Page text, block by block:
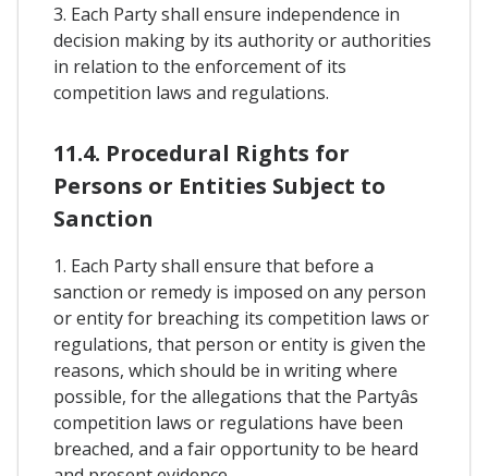
3. Each Party shall ensure independence in
decision making by its authority or authorities
in relation to the enforcement of its
competition laws and regulations.
11.4. Procedural Rights for
Persons or Entities Subject to
Sanction
1. Each Party shall ensure that before a
sanction or remedy is imposed on any person
or entity for breaching its competition laws or
regulations, that person or entity is given the
reasons, which should be in writing where
possible, for the allegations that the Partyâs
competition laws or regulations have been
breached, and a fair opportunity to be heard